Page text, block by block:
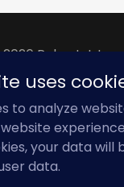
Robert J.
- All Rights
Powered by
uses
to analyze
your data will
data.